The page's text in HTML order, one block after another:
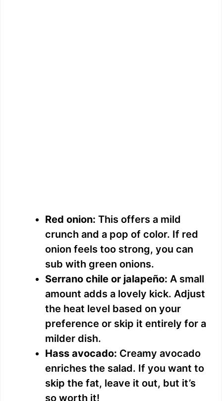
Red onion: This offers a mild
crunch and a pop of color. If red
onion feels too strong, you can
sub with green onions.
Serrano chile or jalapeño: A small
amount adds a lovely kick. Adjust
the heat level based on your
preference or skip it entirely for a
milder dish.
Hass avocado: Creamy avocado
enriches the salad. If you want to
skip the fat, leave it out, but it’s
so worth it!